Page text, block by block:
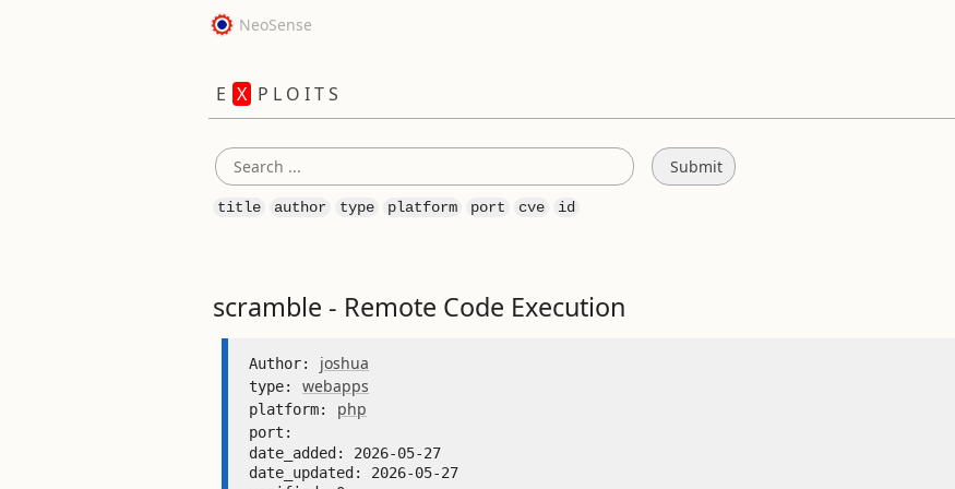
NeoSense
E X P L O I T S
title author type platform port cve id
scramble - Remote Code Execution
Author: joshua
type: webapps
platform: php
port:
date_added: 2026-05-27
date_updated: 2026-05-27